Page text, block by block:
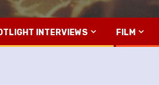
INTERVIEWS FILM